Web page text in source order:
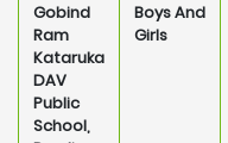
Gobind
Ram
Kataruka
DAV
Public
School,
Boys And
Girls